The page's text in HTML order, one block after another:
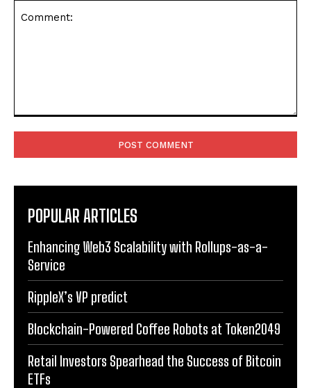
POPULAR ARTICLES
Enhancing Web3 Scalability with Rollups-as-a-
Service
RippleX’s VP predict
Blockchain-Powered Coffee Robots at Token2049
Retail Investors Spearhead the Success of Bitcoin
ETFs